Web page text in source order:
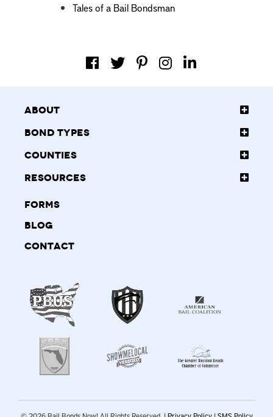
Tales of a Bail Bondsman
About
Bond Types
Counties
Resources
Forms
Blog
Contact